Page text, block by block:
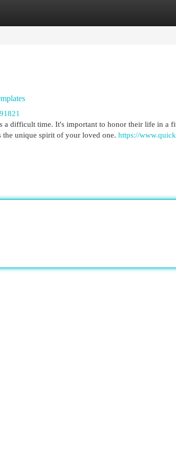
a difficult time. It's important to honor their life in a
the unique spirit of your loved one. https://